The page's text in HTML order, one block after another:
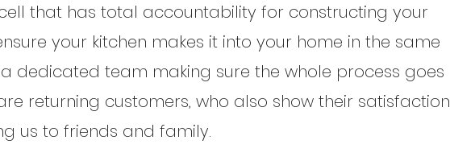
that has total accountability for constructing your
your kitchen makes it into your home in the same
dedicated team making sure the whole process goes
returning customers, who also show their satisfaction
us to friends and family.